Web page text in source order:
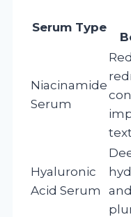
Serum Type
Niacinamide
Serum
Hyaluronic
Acid Serum
and